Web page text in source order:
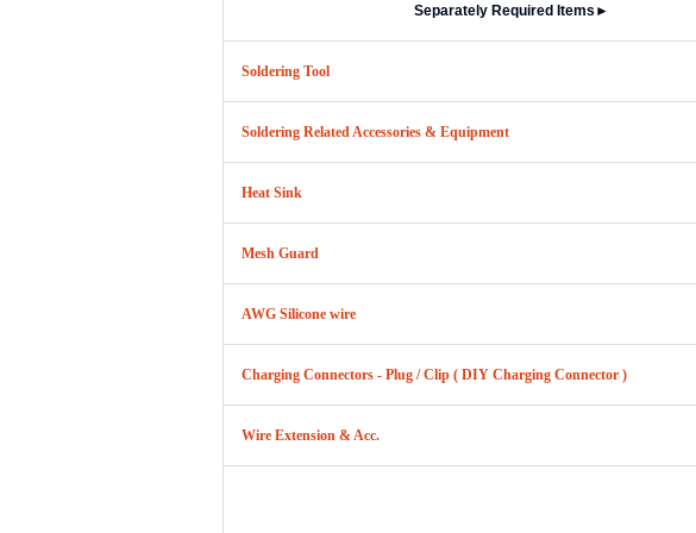
Separately Required Items ►
Soldering Tool
Soldering Related Accessories & Equipment
Heat Sink
Mesh Guard
AWG Silicone wire
Charging Connectors - Plug / Clip ( DIY Charging Connector )
Wire Extension & Acc.